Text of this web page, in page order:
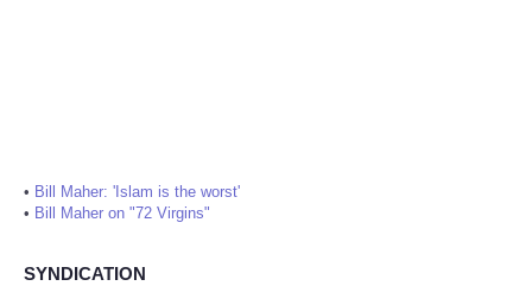
• Bill Maher: 'Islam is the worst'
• Bill Maher on "72 Virgins"
SYNDICATION